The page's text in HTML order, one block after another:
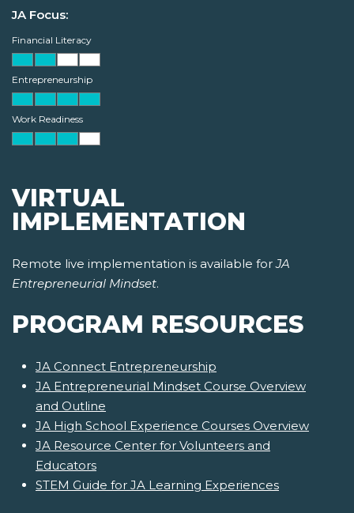
JA Focus:
Financial Literacy
Entrepreneurship
Work Readiness
VIRTUAL
IMPLEMENTATION
Remote live implementation is available forJA
Entrepreneurial Mindset.
PROGRAM RESOURCES
JA Connect Entrepreneurship
JA Entrepreneurial Mindset Course Overview
and Outline
JA High School Experience Courses Overview
JA Resource Center for Volunteers and
Educators
STEM Guide for JA Learning Experiences